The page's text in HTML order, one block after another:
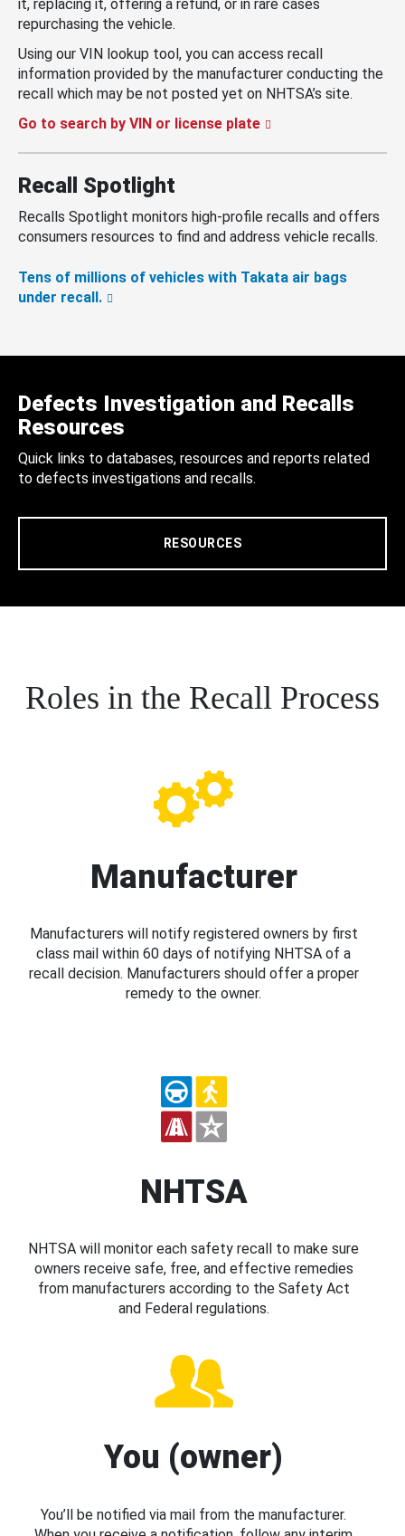
it, replacing it, offering a refund, or in rare cases
repurchasing the vehicle.
Using our VIN lookup tool, you can access recall
information provided by the manufacturer conducting the
recall which may be not posted yet on NHTSA’s site.
Go to search by VIN or license plate
Recall Spotlight
Recalls Spotlight monitors high-profile recalls and offers
consumers resources to find and address vehicle recalls.
Tens of millions of vehicles with Takata air bags
under recall.
Defects Investigation and Recalls
Resources
Quick links to databases, resources and reports related
to defects investigations and recalls.
RESOURCES
Roles in the Recall Process
Manufacturer
Manufacturers will notify registered owners by first
class mail within 60 days of notifying NHTSA of a
recall decision. Manufacturers should offer a proper
remedy to the owner.
NHTSA
NHTSA will monitor each safety recall to make sure
owners receive safe, free, and effective remedies
from manufacturers according to the Safety Act
and Federal regulations.
You (owner)
You’ll be notified via mail from the manufacturer.